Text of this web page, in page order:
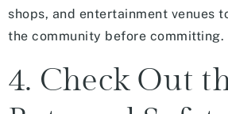
shops, and entertainment venues
the community before committing.
4. Check Out